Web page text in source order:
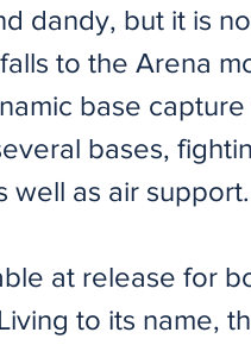
dandy, but it is
to the Arena
base
bases,
well as air support.
at release for
to its name,